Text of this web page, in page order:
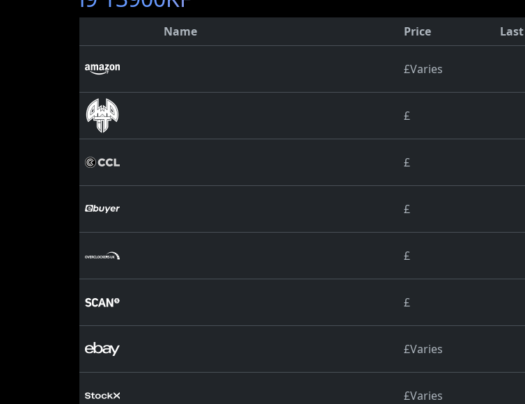
Name Price Last
£Varies
£
£
£
£
£
£Varies
£Varies